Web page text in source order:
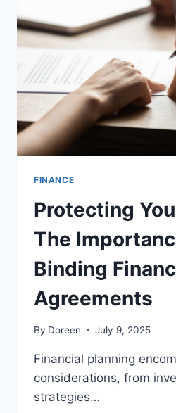
THE
LAUNCHES
XRP
CONTRACTS,
EARNING
$3,700
DAY
FINANCE
Protecting
The
Binding
Agreements
By Doreen July 9, 2025
Financial planning
considerations, from
strategies…